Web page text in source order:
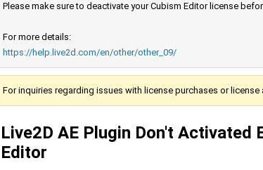
Please make sure to deactivate your Cubism Editor license
For more details:
https://help.live2d.com/en/other/other_09/
For inquiries regarding issues with license purchases or
Live2D AE Plugin Don't Activated
Editor